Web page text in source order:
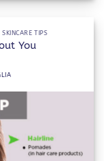
,SKINCARE TIPS
You